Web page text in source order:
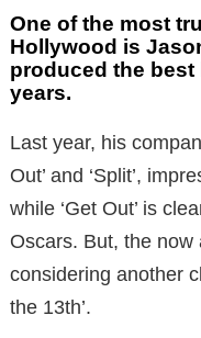
One of the most
Hollywood is
produced the
years.
Last year, his
Out’ and ‘Split’,
while ‘Get Out’ is
Oscars. But, the
considering another
the 13th’.